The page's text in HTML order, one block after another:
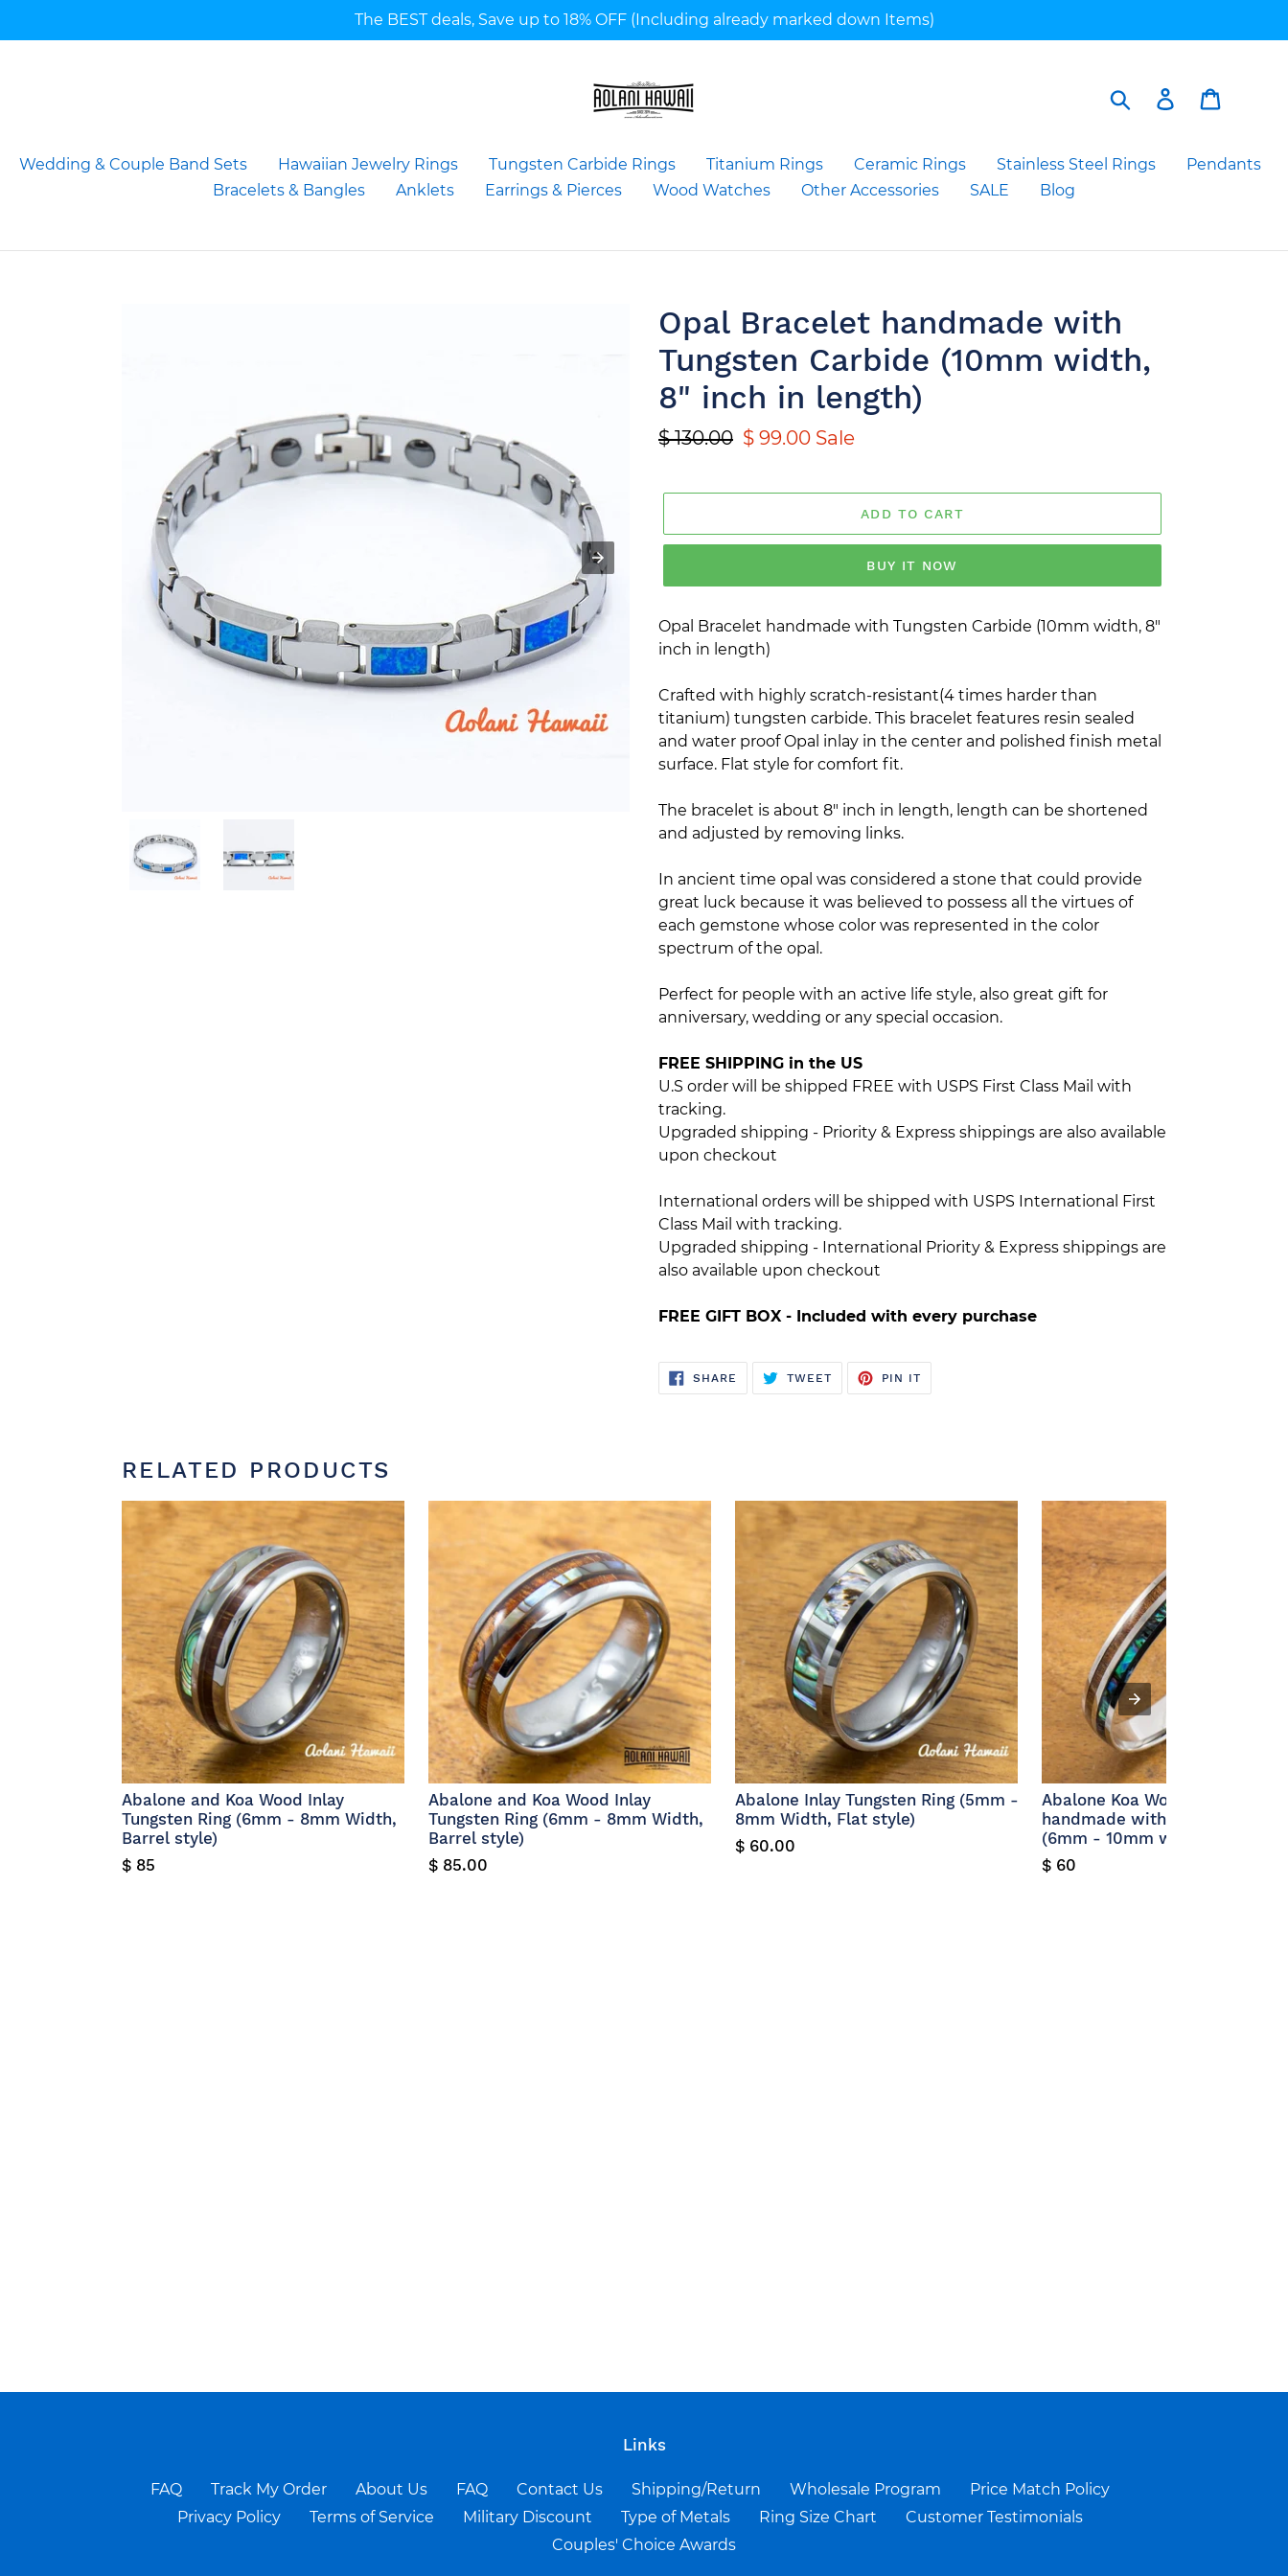
The BEST deals, Save up to 18% OFF (Including already marked down Items)
Search Log in
Wedding & Couple Band Sets Hawaiian Jewelry Rings Tungsten Carbide Rings Titanium Rings Ceramic Rings Stainless Steel Rings
Pendants
Bracelets & Bangles
Anklets Earrings & Pierces Wood Watches Other Accessories SALE Blog
Opal Bracelet handmade with
Tungsten Carbide (10mm width,
8" inch in length)
Regular
$ 130.00 Sale
$ 99.00 Sale
ADD TO CART
BUY IT NOW
Opal Bracelet handmade with Tungsten Carbide (10mm width, 8"
inch in length)
Crafted with highly scratch-resistant(4 times harder than
titanium) tungsten carbide. This bracelet features resin sealed
and water proof Opal inlay in the center and polished finish metal
surface. Flat style for comfort fit.
The bracelet is about 8" inch in length, length can be shortened
and adjusted by removing links.
In ancient time opal was considered a stone that could provide
great luck because it was believed to possess all the virtues of
each gemstone whose color was represented in the color
spectrum of the opal.
Perfect for people with an active life style, also great gift for
anniversary, wedding or any special occasion.
FREE SHIPPING in the US
U.S order will be shipped FREE with USPS First Class Mail with
tracking.
Upgraded shipping - Priority & Express shippings are also available
upon checkout
International orders will be shipped with USPS International First
Class Mail with tracking.
Upgraded shipping - International Priority & Express shippings are
also available upon checkout
FREE GIFT BOX - Included with every purchase
SHARE SHARE
FACEBOOK
TWEETTWEET
TWITTER
PIN IT
PINTEREST
RELATED PRODUCTS
Abalone and Koa Wood Inlay
Tungsten Ring (6mm - 8mm Width,
Barrel style)
$ 85
Abalone and Koa Wood Inlay
Tungsten Ring (6mm - 8mm Width,
Barrel style)
$ 85.00
Abalone Inlay Tungsten Ring (5mm -
8mm Width, Flat style)
$ 60.00
Abalone Koa Wood Bracelet
handmade with Stainless
(6mm - 10mm width)
$ 60
Links
FAQ Track My Order About Us FAQ Contact Us Shipping/Return Wholesale Program
Price Match Policy
Privacy Policy
Terms of Service Military Discount Type of Metals Ring Size Chart
Customer Testimonials
Couples' Choice Awards